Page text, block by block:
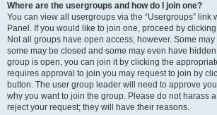
Where are the usergroups and how do I join one?
You can view all usergroups via the “Usergroups” link
Panel. If you would like to join one, proceed by
Not all groups have open access, however. Some
some may be closed and some may even have
group is open, you can join it by clicking the
requires approval to join you may request to join by
button. The user group leader will need to approve
why you want to join the group. Please do not harass
reject your request; they will have their reasons.